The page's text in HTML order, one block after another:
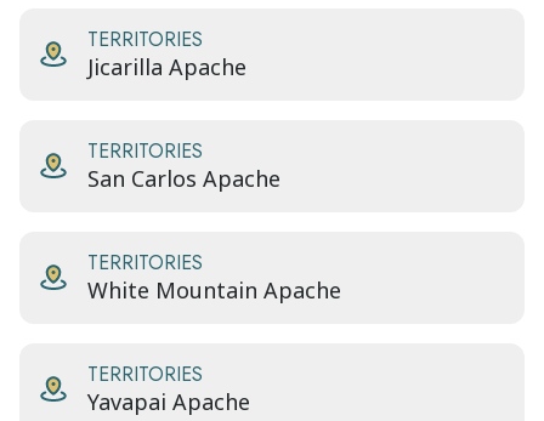
TERRITORIES
Jicarilla Apache
TERRITORIES
San Carlos Apache
TERRITORIES
White Mountain Apache
TERRITORIES
Yavapai Apache